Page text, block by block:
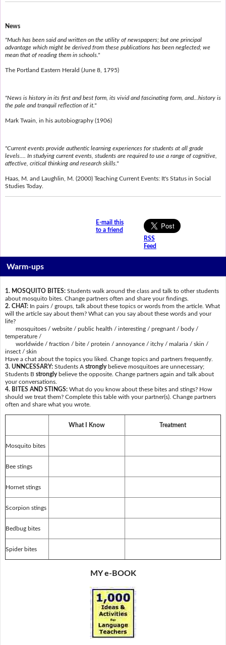
News
"Much has been said and written on the utility of newspapers; but one principal
advantage which might be derived from these publications has been neglected; we
mean that of reading them in schools."
The Portland Eastern Herald (June 8, 1795)
"News is history in its first and best form, its vivid and fascinating form, and...history is
the pale and tranquil reflection of it."
Mark Twain, in his autobiography (1906)
"Current events provide authentic learning experiences for students at all grade
levels.... In studying current events, students are required to use a range of cognitive,
affective, critical thinking and research skills."
Haas, M. and Laughlin, M. (2000) Teaching Current Events: It's Status in Social
Studies Today.
E-mail this
to a friend
RSS
Feed
Warm-ups
1. MOSQUITO BITES: Students walk around the class and talk to other students
about mosquito bites. Change partners often and share your findings.
2. CHAT:In pairs / groups, talk about these topics or words from the article. What
will the article say about them? What can you say about these words and your
life?
mosquitoes / website / public health / interesting / pregnant / body /
temperature /
worldwide / fraction / bite / protein / annoyance / itchy / malaria / skin /
insect / skin
Have a chat about the topics you liked. Change topics and partners frequently.
3. UNNCESSARY: Students A stronglybelieve mosquitoes are unnecessary;
Students B stronglybelieve the opposite. Change partners again and talk about
your conversations.
4. BITES AND STINGS: What do you know about these bites and stings? How
should we treat them? Complete this table with your partner(s). Change partners
often and share what you wrote.
What I Know Treatment
Mosquito bites
Bee stings
Hornet stings
Scorpion stings
Bedbug bites
Spider bites
MY e-BOOK